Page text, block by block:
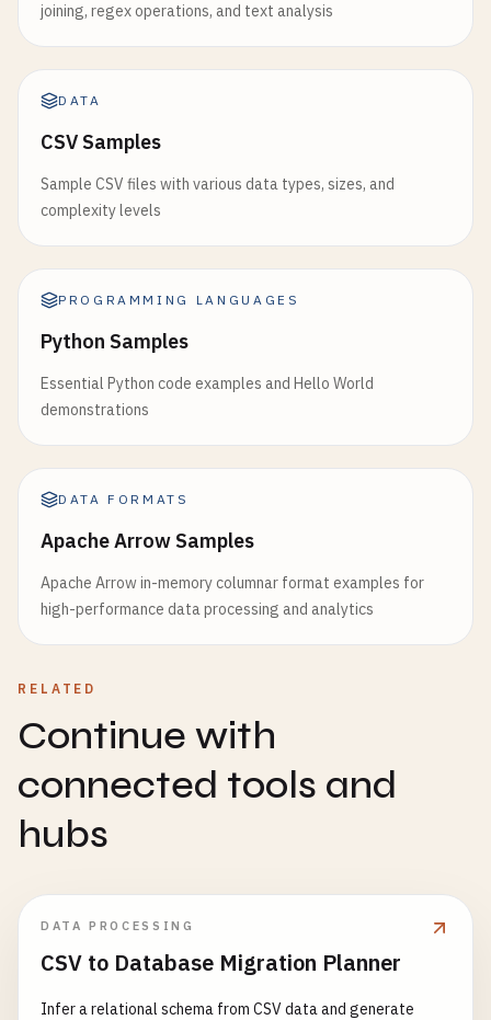
joining, regex operations, and text analysis
DATA
CSV Samples
Sample CSV files with various data types, sizes, and
complexity levels
PROGRAMMING LANGUAGES
Python Samples
Essential Python code examples and Hello World
demonstrations
DATA FORMATS
Apache Arrow Samples
Apache Arrow in-memory columnar format examples for
high-performance data processing and analytics
RELATED
Continue with
connected tools and
hubs
DATA PROCESSING
CSV to Database Migration Planner
Infer a relational schema from CSV data and generate